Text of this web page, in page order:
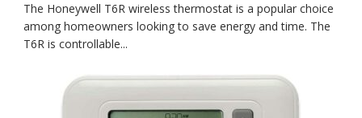
The Honeywell T6R wireless thermostat is a popular choice
among homeowners looking to save energy and time. The
T6R is controllable...